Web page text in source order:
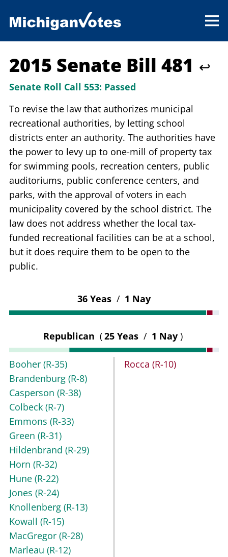
2015 Senate Bill 481 ↩
Senate Roll Call 553: Passed
To revise the law that authorizes municipal
recreational authorities, by letting school
districts enter an authority. The authorities have
the power to levy up to one-mill of property tax
for swimming pools, recreation centers, public
auditoriums, public conference centers, and
parks, with the approval of voters in each
municipality covered by the school district. The
law does not address whether the local tax-
funded recreational facilities can be at a school,
but it does require them to be open to the
public.
36 Yeas / 1 Nay
Republican (25 Yeas / 1 Nay )
Booher (R-35)
Brandenburg (R-8)
Casperson (R-38)
Colbeck (R-7)
Emmons (R-33)
Green (R-31)
Hildenbrand (R-29)
Horn (R-32)
Hune (R-22)
Jones (R-24)
Knollenberg (R-13)
Kowall (R-15)
MacGregor (R-28)
Marleau (R-12)
Rocca (R-10)